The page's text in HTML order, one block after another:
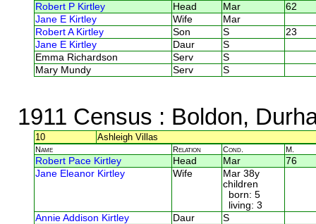
Robert P Kirtley Head Mar
62
Jane E Kirtley
Wife
Mar
Robert A Kirtley
Son S
23
Jane E Kirtley
Daur
S
Emma Richardson
Serv
S
Mary Mundy
Serv S
1911 Census : Boldon,
10 Ashleigh Villas
Name Relation Cond. M.
Robert Pace Kirtley Head Mar
76
Jane Eleanor Kirtley
Wife
Mar 38y
children
born: 5
living: 3
Annie Addison Kirtley
Daur
S